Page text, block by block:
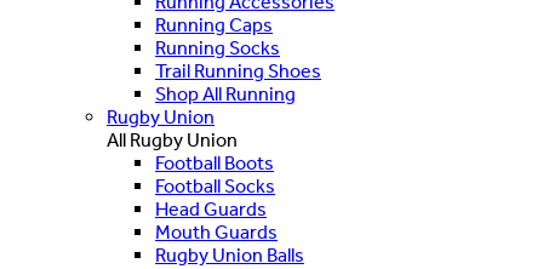
Running Caps
Running Socks
Trail Running Shoes
Shop All Running
Rugby Union
All Rugby Union
Football Boots
Football Socks
Head Guards
Mouth Guards
Rugby Union Balls